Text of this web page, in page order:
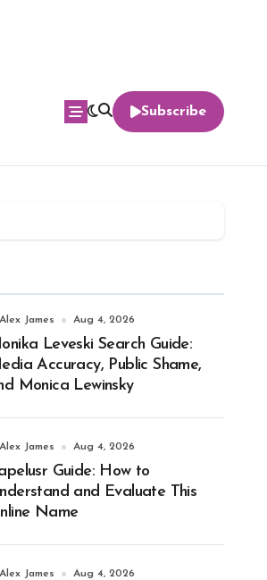
Subscribe
Alex James Aug 4, 2026
Leveski Search Guide:
Accuracy, Public Shame,
Monica Lewinsky
Alex James Aug 4, 2026
Guide: How to
and Evaluate This
Name
Alex James Aug 4, 2026